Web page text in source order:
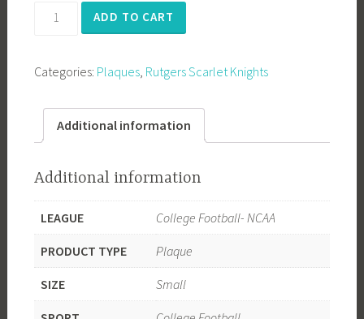
Rutgers
University
ADD TO CART
Categories: Plaques, Rutgers Scarlet Knights
Additional information
Additional information
LEAGUE College Football- NCAA
PRODUCT TYPE Plaque
SIZE Small